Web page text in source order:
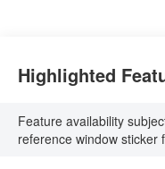
Highlighted
Feature availability
reference window sticker